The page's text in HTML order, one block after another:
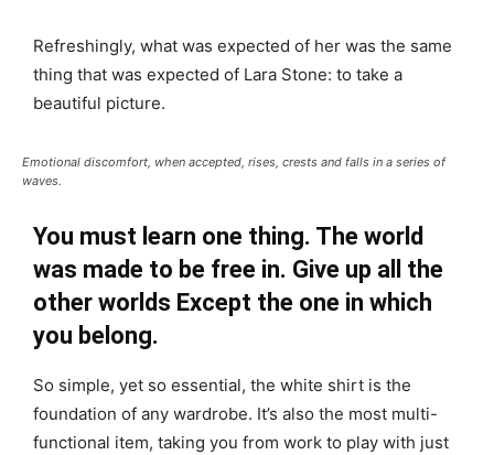
Refreshingly, what was expected of her was the same
thing that was expected of Lara Stone: to take a
beautiful picture.
Emotional discomfort, when accepted, rises, crests and falls in a series of
waves.
You must learn one thing. The world
was made to be free in. Give up all the
other worlds Except the one in which
you belong.
So simple, yet so essential, the white shirt is the
foundation of any wardrobe. It’s also the most multi-
functional item, taking you from work to play with just